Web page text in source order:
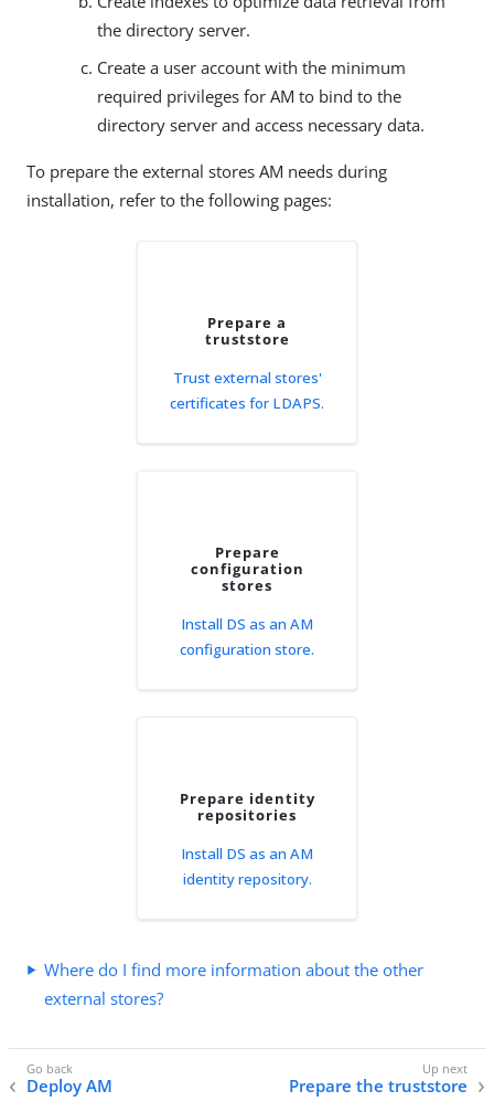
the directory server.
Create a user account with the minimum
required privileges for AM to bind to the
directory server and access necessary data.
To prepare the external stores AM needs during
installation, refer to the following pages:
Prepare a
truststore
Trust external stores'
certificates for LDAPS.
Prepare
configuration
stores
Install DS as an AM
configuration store.
Prepare identity
repositories
Install DS as an AM
identity repository.
Where do I find more information about the other
external stores?
Deploy AM Prepare the truststore